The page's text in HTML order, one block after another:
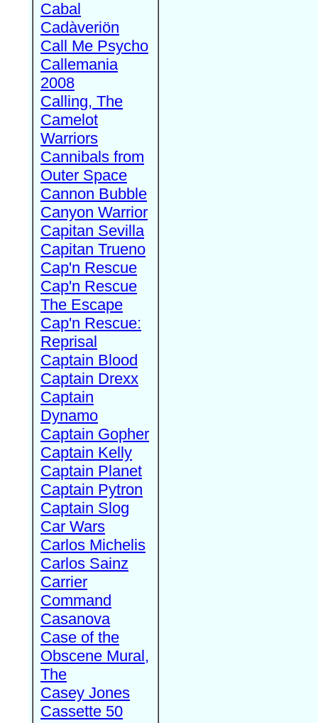
Cabal
Cadàveriön
Call Me Psycho
Callemania
2008
Calling, The
Camelot
Warriors
Cannibals from
Outer Space
Cannon Bubble
Canyon Warrior
Capitan Sevilla
Capitan Trueno
Cap'n Rescue
Cap'n Rescue
The Escape
Cap'n Rescue:
Reprisal
Captain Blood
Captain Drexx
Captain
Dynamo
Captain Gopher
Captain Kelly
Captain Planet
Captain Pytron
Captain Slog
Car Wars
Carlos Michelis
Carlos Sainz
Carrier
Command
Casanova
Case of the
Obscene Mural,
The
Casey Jones
Cassette 50